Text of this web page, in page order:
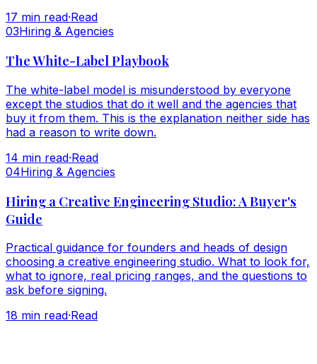
17 min read·Read
03Hiring & Agencies
The White-Label Playbook
The white-label model is misunderstood by everyone
except the studios that do it well and the agencies that
buy it from them. This is the explanation neither side has
had a reason to write down.
14 min read·Read
04Hiring & Agencies
Hiring a Creative Engineering Studio: A Buyer's
Guide
Practical guidance for founders and heads of design
choosing a creative engineering studio. What to look for,
what to ignore, real pricing ranges, and the questions to
ask before signing.
18 min read·Read